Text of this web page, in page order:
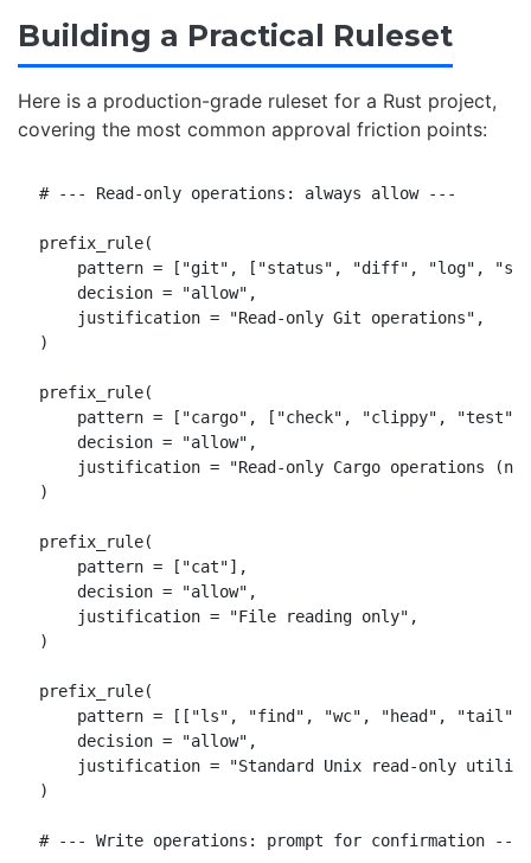
Building a Practical Ruleset
Here is a production-grade ruleset for a Rust project,
covering the most common approval friction points:
# --- Read-only operations: always allow ---
prefix_rule(
pattern = ["git", ["status", "diff", "log",
    decision = "allow",
    justification = "Read-only Git operations",
)
prefix_rule(
pattern = ["cargo", ["check", "clippy",
    decision = "allow",
justification = "Read-only Cargo operations (no
)
prefix_rule(
    pattern = ["cat"],
    decision = "allow",
    justification = "File reading only",
)
prefix_rule(
pattern = [["ls", "find", "wc", "head", "tail",
    decision = "allow",
justification = "Standard Unix read-only
)
# --- Write operations: prompt for confirmation ---